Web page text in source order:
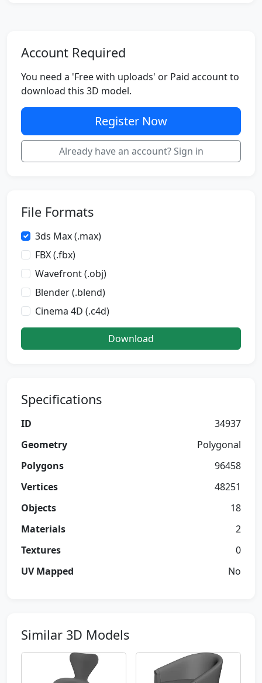
Account Required
You need a 'Free with uploads' or Paid account to
download this 3D model.
Register Now
Already have an account? Sign in
File Formats
3ds Max (.max)
FBX (.fbx)
Wavefront (.obj)
Blender (.blend)
Cinema 4D (.c4d)
Download
Specifications
ID
34937
Geometry
Polygonal
Polygons
96458
Vertices
48251
Objects
18
Materials
2
Textures
0
UV Mapped
No
Similar 3D Models